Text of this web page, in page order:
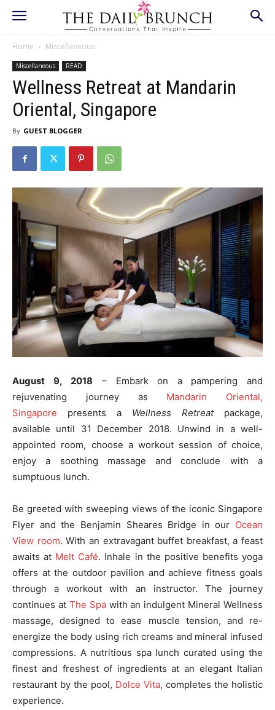
Home Miscellaneous
Miscellaneous READ
Wellness Retreat at Mandarin
Oriental, Singapore
By GUEST BLOGGER
August 9, 2018 – Embark on a pampering and
rejuvenating journey as Mandarin Oriental,
Singapore presents a Wellness Retreatpackage,
available until 31 December 2018. Unwind in a well-
appointed room, choose a workout session of choice,
enjoy a soothing massage and conclude with a
sumptuous lunch.
Be greeted with sweeping views of the iconic Singapore
Flyer and the Benjamin Sheares Bridge in our Ocean
View room. With an extravagant buffet breakfast, a feast
awaits at Melt Café. Inhale in the positive benefits yoga
offers at the outdoor pavilion and achieve fitness goals
through a workout with an instructor. The journey
continues at The Spawith an indulgent Mineral Wellness
massage, designed to ease muscle tension, and re-
energize the body using rich creams and mineral infused
compressions. A nutritious spa lunch curated using the
finest and freshest of ingredients at an elegant Italian
restaurant by the pool, Dolce Vita, completes the holistic
experience.